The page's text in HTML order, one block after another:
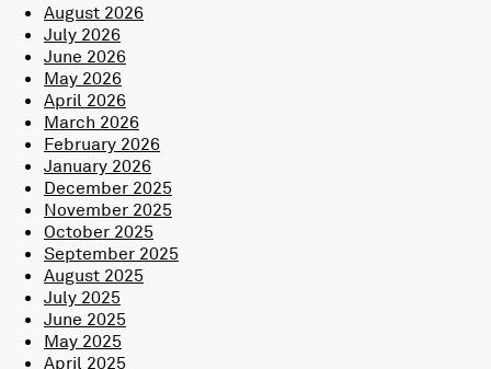
August 2026
July 2026
June 2026
May 2026
April 2026
March 2026
February 2026
January 2026
December 2025
November 2025
October 2025
September 2025
August 2025
July 2025
June 2025
May 2025
April 2025